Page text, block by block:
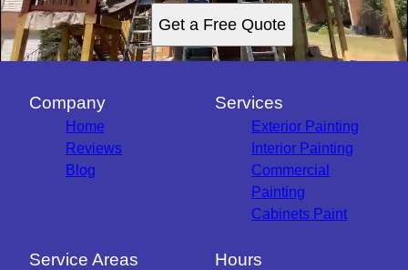
Get a Free Quote
Company
Home
Reviews
Blog
Services
Exterior Painting
Interior Painting
Commercial
Painting
Cabinets Paint
Service Areas Hours